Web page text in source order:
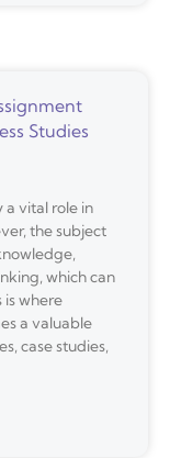
Studies
vital role in
the subject
which can
is where
a valuable
case studies,